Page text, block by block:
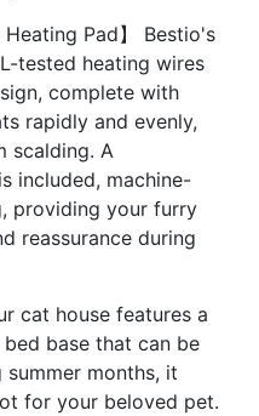
Heating Pad】 Bestio's
tested heating wires
complete with
rapidly and evenly,
scalding. A
included, machine-
providing your furry
reassurance during
cat house features a
base that can be
summer months, it
for your beloved pet.